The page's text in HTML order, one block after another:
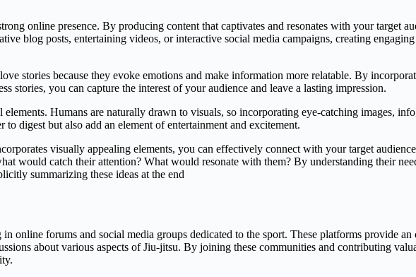
online presence. By producing content that captivates and resonates with your target
blog posts, entertaining videos, or interactive social media campaigns, creating
stories because they evoke emotions and make information more relatable. By
stories, you can capture the interest of your audience and leave a lasting impression.
Humans are naturally drawn to visuals, so incorporating eye-catching images,
digest but also add an element of entertainment and excitement.
visually appealing elements, you can effectively connect with your target
would catch their attention? What would resonate with them? By understanding their
summarizing these ideas at the end
forums and social media groups dedicated to the sport. These platforms provide
about various aspects of Jiu-jitsu. By joining these communities and contributing